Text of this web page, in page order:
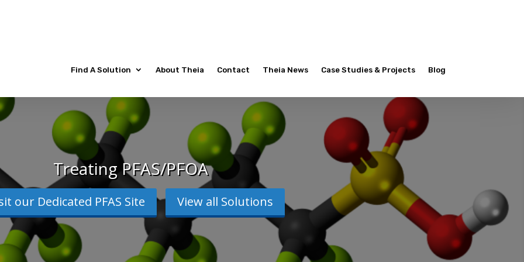
Find A Solution About Theia Contact Theia News Case Studies & Projects Blog
Treating PFAS/PFOA
our Dedicated PFAS Site View all Solutions